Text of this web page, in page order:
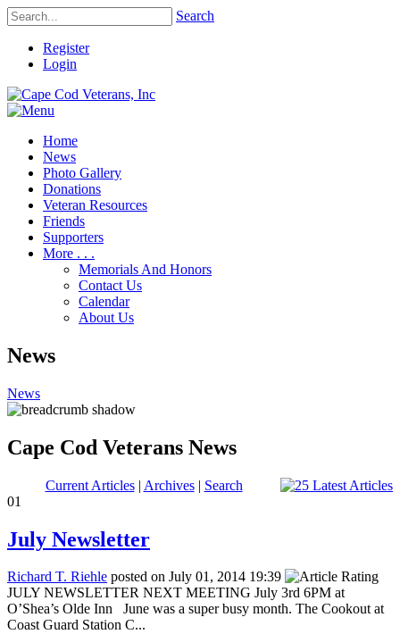
Search
Register
Login
Home
News
Photo Gallery
Donations
Veteran Resources
Friends
Supporters
More . . .
Memorials And Honors
Contact Us
Calendar
About Us
News
News
Cape Cod Veterans News
Current Articles| Archives| Search
01
July Newsletter
Richard T. Riehle posted on July 01, 2014 19:39
JULY NEWSLETTER NEXT MEETING July 3rd 6PM at
O’Shea’s Olde Inn June was a super busy month. The Cookout at
Coast Guard Station C...